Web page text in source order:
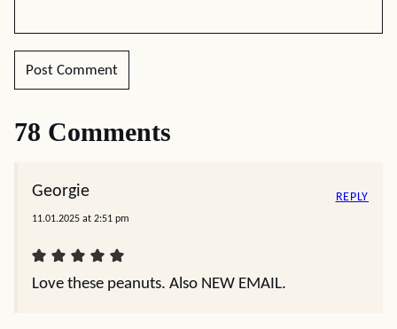
78 Comments
Georgie
11.01.2025 at 2:51 pm
Love these peanuts. Also NEW EMAIL.
REPLY